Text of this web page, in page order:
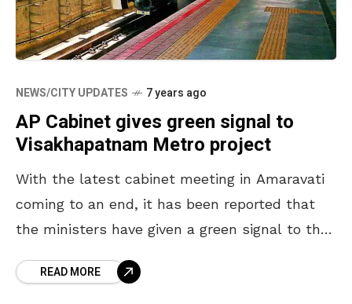
NEWS/CITY UPDATES 7 years ago
AP Cabinet gives green signal to
Visakhapatnam Metro project
With the latest cabinet meeting in Amaravati
coming to an end, it has been reported that
the ministers have given a green signal to the
READ MORE